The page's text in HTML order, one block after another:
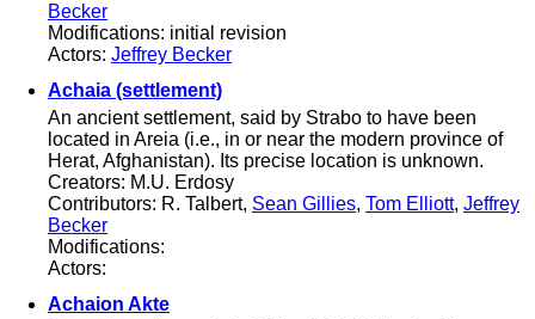
Becker
Modifications: initial revision
Actors: Jeffrey Becker
Achaia (settlement)
An ancient settlement, said by Strabo to have been
located in Areia (i.e., in or near the modern province of
Herat, Afghanistan). Its precise location is unknown.
Creators: M.U. Erdosy
Contributors: R. Talbert, Sean Gillies, Tom Elliott, Jeffrey
Becker
Modifications:
Actors:
Achaion Akte